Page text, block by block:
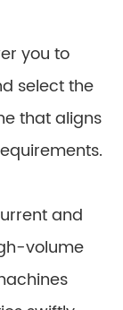
you to
select the
that aligns
and
volume